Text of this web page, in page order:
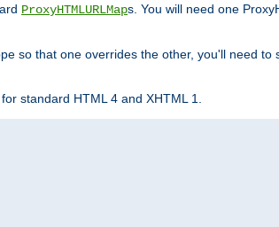
ProxyHTMLURLMaps. You will need one
so that one overrides the other, you'll need to
standard HTML 4 and XHTML 1.